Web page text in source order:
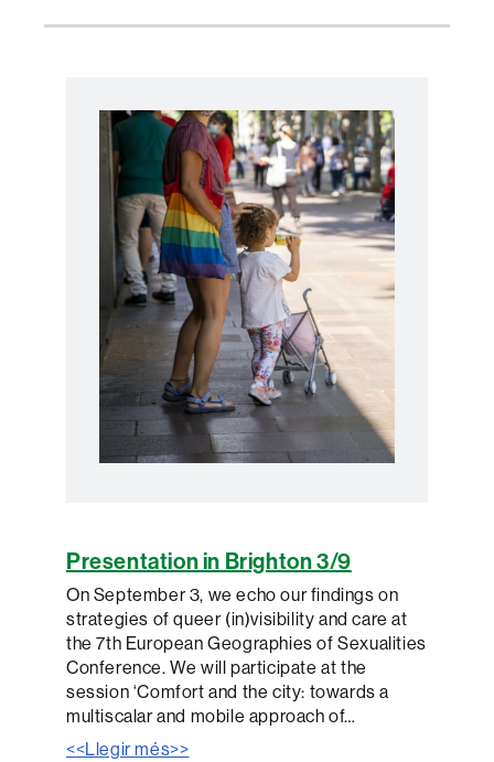
Presentation in Brighton 3/9
On September 3, we echo our findings on
strategies of queer (in)visibility and care at
the 7th European Geographies of Sexualities
Conference. We will participate at the
session ‘Comfort and the city: towards a
multiscalar and mobile approach of…
<<Llegir més>>